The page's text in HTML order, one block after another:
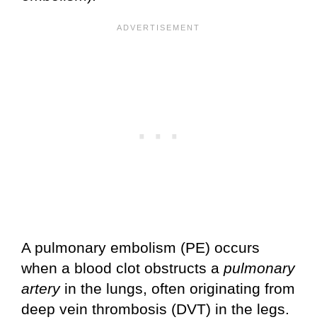
A pulmonary embolism (PE) occurs
when a blood clot obstructs a pulmonary
arteryin the lungs, often originating from
deep vein thrombosis (DVT) in the legs.